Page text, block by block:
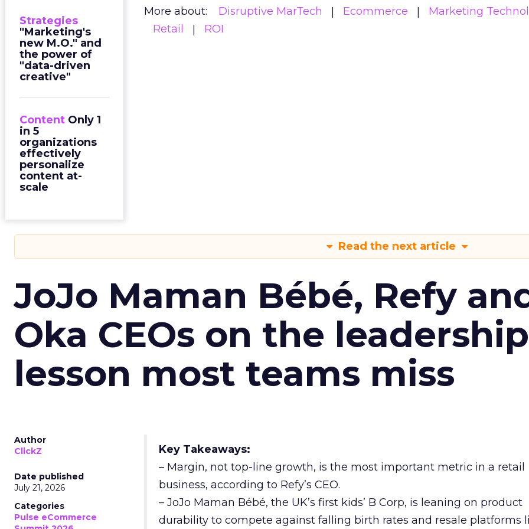
Strategies
"Marketing's
new M.O." and
the power of
"data-driven
creative"
Content Only 1
in 5
organizations
effectively
personalize
content at-
scale
More about: Disruptive MarTech Ecommerce
Marketing
Retail
ROI
Read the next article
JoJo Maman Bébé, Refy
Oka CEOs on the leadership
lesson most teams miss
Author
ClickZ
Date published
July 21, 2026
Categories
Pulse eCommerce
Key Takeaways:
– Margin, not top-line growth, is the most important metric in a retail
business, according to Refy’s CEO.
– JoJo Maman Bébé, the UK’s first kids’ B Corp, is leaning on product
durability to compete against falling birth rates and resale platforms